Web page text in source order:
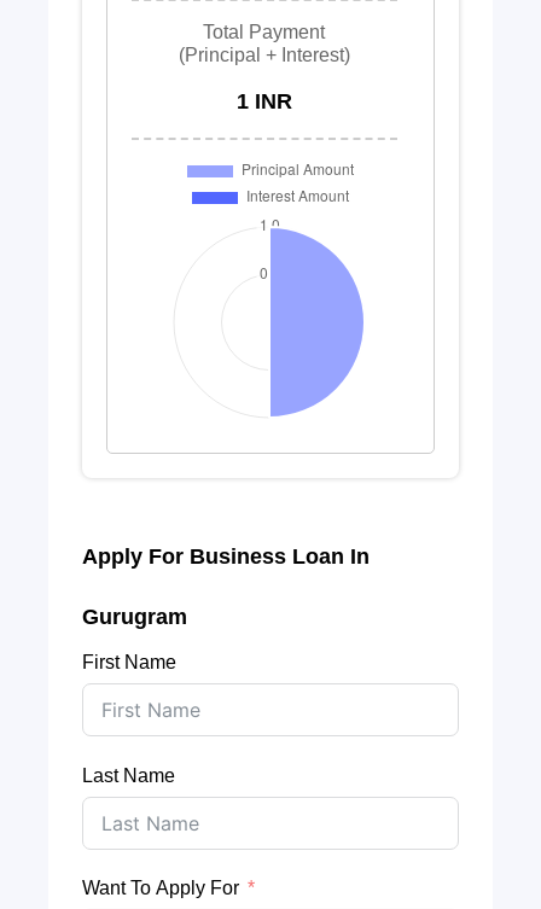
Total Payment
(Principal + Interest)
1 INR
Apply For Business Loan In
Gurugram
First Name
Last Name
Want To Apply For